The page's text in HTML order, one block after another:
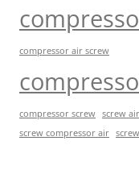
compressor air screw
compressor screw screw
screw compressor air